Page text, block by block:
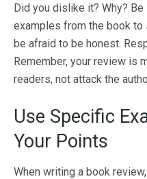
Did you dislike it? Why?
examples from the book to
be afraid to be honest.
Remember, your review is
readers, not attack the
Use Specific
Your Points
When writing a book